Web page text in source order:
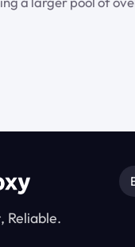
Reliable.